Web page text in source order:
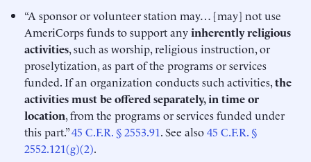
“A sponsor or volunteer station may… [may] not use
AmeriCorps funds to support anyinherently religious
activities, such as worship, religious instruction, or
proselytization, as part of the programs or services
funded. If an organization conducts such activities,the
activities must be offered separately, in time or
location, from the programs or services funded under
this part.”45 C.F.R. § 2553.91. See also45 C.F.R. §
2552.121(g)(2).